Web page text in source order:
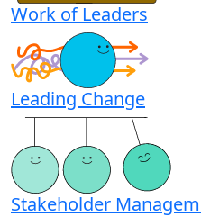
Work of Leaders
Leading Change
Stakeholder